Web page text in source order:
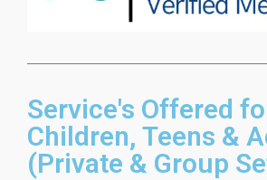
Service's Offered
Children, Teens &
(Private & Group